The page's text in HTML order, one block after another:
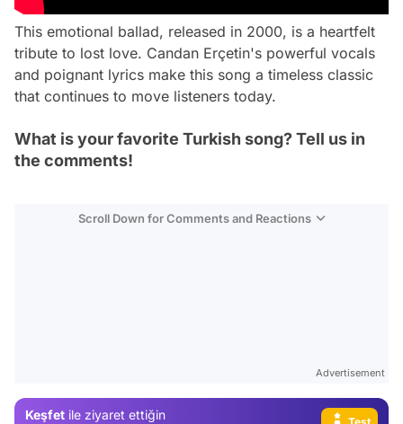
This emotional ballad, released in 2000, is a heartfelt
tribute to lost love. Candan Erçetin's powerful vocals
and poignant lyrics make this song a timeless classic
that continues to move listeners today.
What is your favorite Turkish song? Tell us in
the comments!
Scroll Down for Comments and Reactions
Advertisement
Keşfet ile ziyaret ettiğin